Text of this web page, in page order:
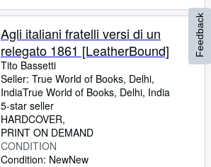
Agli italiani fratelli versi di un
relegato 1861 [LeatherBound]
Tito Bassetti
Seller: True World of Books, Delhi,
IndiaTrue World of Books, Delhi, India
5-star seller
HARDCOVER
PRINT ON DEMAND
CONDITION
Condition: NewNew
Feedback